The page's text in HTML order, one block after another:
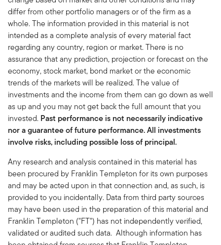
differ from other portfolio managers or of the firm as a
whole. The information provided in this material is not
intended as a complete analysis of every material fact
regarding any country, region or market. There is no
assurance that any prediction, projection or forecast on the
economy, stock market, bond market or the economic
trends of the markets will be realized. The value of
investments and the income from them can go down as well
as up and you may not get back the full amount that you
invested. Past performance is not necessarily indicative
nor a guarantee of future performance. All investments
involve risks, including possible loss of principal.
Any research and analysis contained in this material has
been procured by Franklin Templeton for its own purposes
and may be acted upon in that connection and, as such, is
provided to you incidentally. Data from third party sources
may have been used in the preparation of this material and
Franklin Templeton ("FT") has not independently verified,
validated or audited such data. Although information has